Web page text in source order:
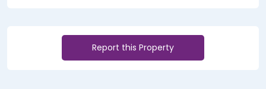
Report this Property